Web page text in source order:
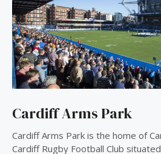
Cardiff Arms Park
Cardiff Arms Park is the home of
Cardiff Rugby Football Club